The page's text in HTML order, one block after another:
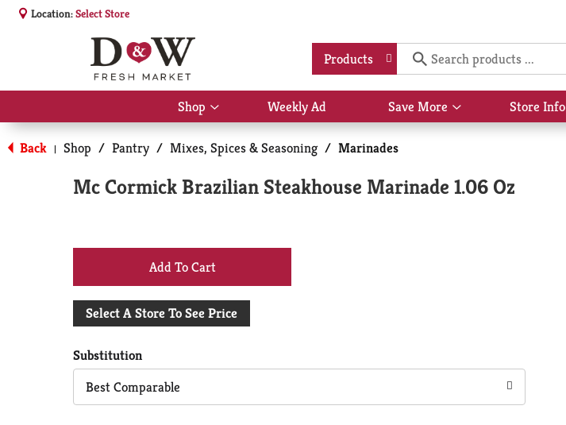
Location:Select Store
Products
Shop
Show
submenu
for
Shop
Weekly Ad Save More
Show
submenu
Store Info
Back | Shop / Pantry / Mixes, Spices & Seasoning / Marinades
Mc Cormick Brazilian Steakhouse Marinade 1.06 Oz
+
Add
Cart
Select A Store To See Price
Substitution
Best Comparable